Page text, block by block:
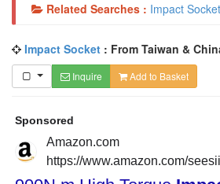
Related Searches : Impact
Impact Socket : From Taiwan &
Inquire Add to Basket